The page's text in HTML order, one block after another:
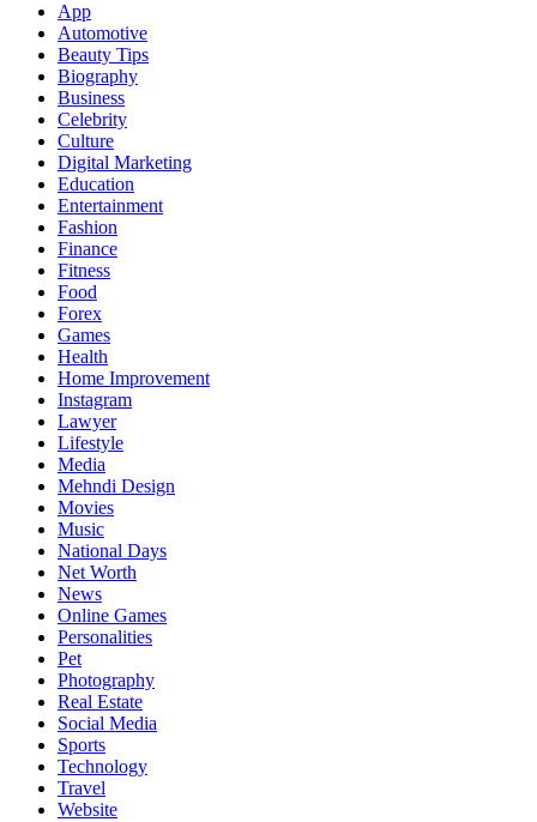
App
Automotive
Beauty Tips
Biography
Business
Celebrity
Culture
Digital Marketing
Education
Entertainment
Fashion
Finance
Fitness
Food
Forex
Games
Health
Home Improvement
Instagram
Lawyer
Lifestyle
Media
Mehndi Design
Movies
Music
National Days
Net Worth
News
Online Games
Personalities
Pet
Photography
Real Estate
Social Media
Sports
Technology
Travel
Website